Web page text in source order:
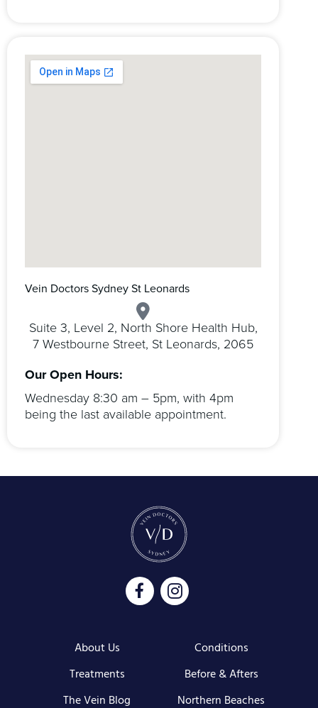
Vein Doctors Sydney St Leonards
Suite 3, Level 2, North Shore Health Hub,
7 Westbourne Street, St Leonards, 2065
Our Open Hours:
Wednesday 8:30 am – 5pm, with 4pm
being the last available appointment.
About Us
Conditions
Treatments
Before & Afters
The Vein Blog
Northern Beaches